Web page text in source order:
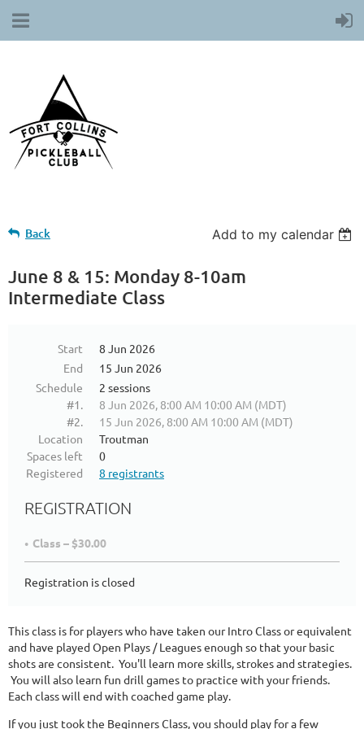
Back Add to my calendar
June 8 & 15: Monday 8-10am
Intermediate Class
Start
8 Jun 2026
End
15 Jun 2026
Schedule
2 sessions
#1.
8 Jun 2026, 8:00 AM 10:00 AM (MDT)
#2.
15 Jun 2026, 8:00 AM 10:00 AM (MDT)
Location
Troutman
Spaces left
0
Registered
8 registrants
REGISTRATION
Class – $30.00
Registration is closed
This class is for players who have taken our Intro Class or equivalent
and have played Open Plays / Leagues enough so that your basic
shots are consistent. You'll learn more skills, strokes and strategies.
You will also learn fun drill games to practice with your friends.
Each class will end with coached game play.
If you just took the Beginners Class, you should play for a few